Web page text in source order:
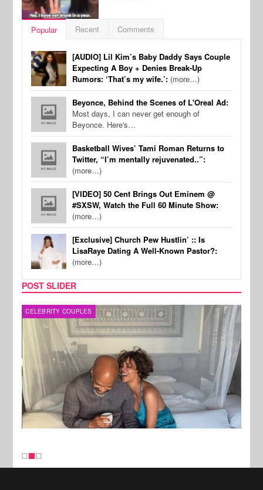
Popular Recent Comments
[AUDIO] Lil Kim’s Baby Daddy Says Couple
Expecting A Boy + Denies Break-Up
Rumors: ‘That’s my wife.’: (more…)
Beyonce, Behind the Scenes of L'Oreal Ad:
Most days, I can never get enough of
Beyonce. Here's…
Basketball Wives’ Tami Roman Returns to
Twitter, “I’m mentally rejuvenated..”:
(more…)
[VIDEO] 50 Cent Brings Out Eminem @
#SXSW, Watch the Full 60 Minute Show:
(more…)
[Exclusive] Church Pew Hustlin’ :: Is
LisaRaye Dating A Well-Known Pastor?:
(more…)
POST SLIDER
CELEBRITY COUPLES